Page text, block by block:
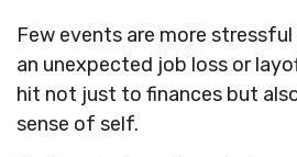
Few events are more
an unexpected job loss or
hit not just to finances but
sense of self.